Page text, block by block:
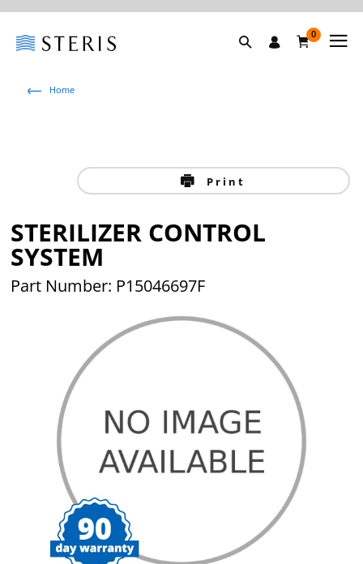
0
Home
Print
STERILIZER CONTROL
SYSTEM
Part Number: P15046697F